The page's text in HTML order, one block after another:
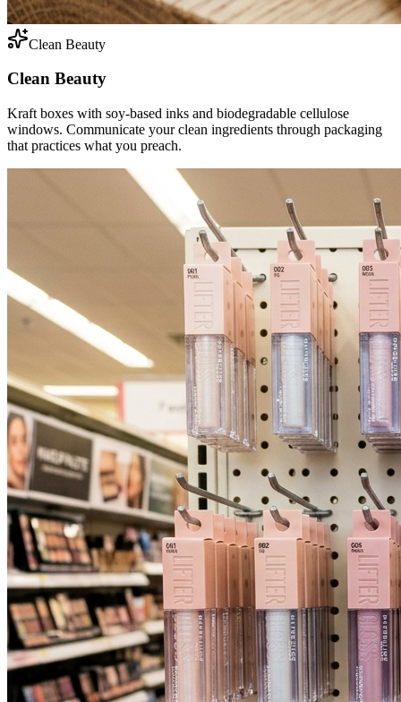
Clean Beauty
Clean Beauty
Kraft boxes with soy-based inks and biodegradable cellulose
windows. Communicate your clean ingredients through packaging
that practices what you preach.